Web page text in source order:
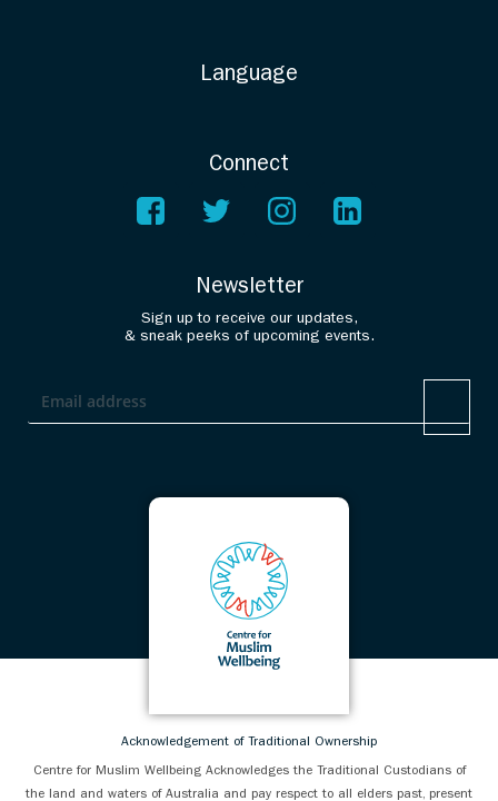
Language
Connect
Newsletter
Sign up to receive our updates,
& sneak peeks of upcoming events.
Acknowledgement of Traditional Ownership
Centre for Muslim Wellbeing Acknowledges the Traditional Custodians of
the land and waters of Australia and pay respect to all elders past, present